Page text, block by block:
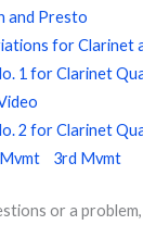
and Presto
for Clarinet
1 for Clarinet
2 for Clarinet
3rd Mvmt
or a